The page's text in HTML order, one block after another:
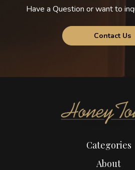
Have a Question or want to
Contact Us
Categories
Beds
About